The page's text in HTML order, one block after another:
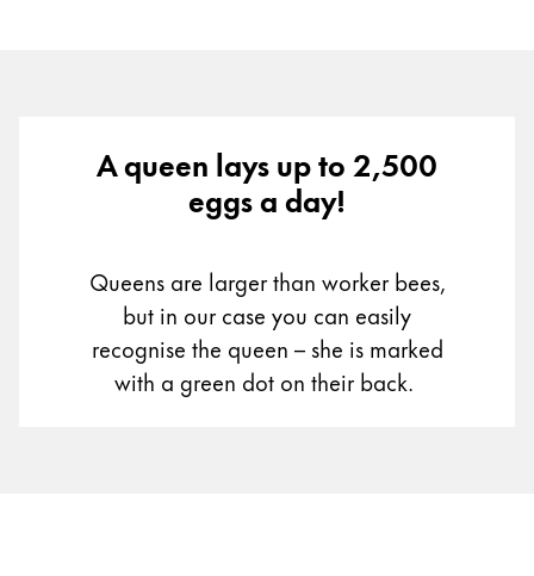
A queen lays up to 2,500
eggs a day!
Queens are larger than worker bees,
but in our case you can easily
recognise the queen – she is marked
with a green dot on their back.